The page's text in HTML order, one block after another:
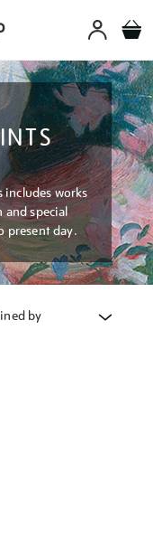
includes works
and special
present day.
by